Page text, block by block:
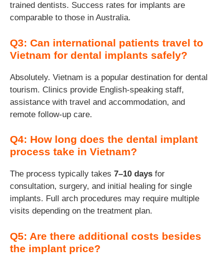
trained dentists. Success rates for implants are
comparable to those in Australia.
Q3: Can international patients travel to
Vietnam for dental implants safely?
Absolutely. Vietnam is a popular destination for dental
tourism. Clinics provide English-speaking staff,
assistance with travel and accommodation, and
remote follow-up care.
Q4: How long does the dental implant
process take in Vietnam?
The process typically takes 7–10 days for
consultation, surgery, and initial healing for single
implants. Full arch procedures may require multiple
visits depending on the treatment plan.
Q5: Are there additional costs besides
the implant price?